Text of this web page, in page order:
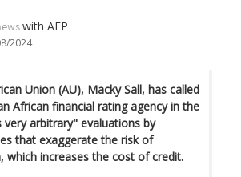
with AFP
2024
Union (AU), Macky Sall, has called
African financial rating agency in the
arbitrary" evaluations by
that exaggerate the risk of
which increases the cost of credit.